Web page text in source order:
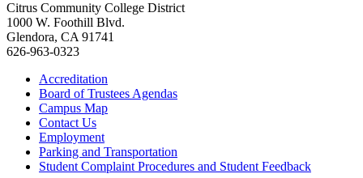
Citrus Community College District
1000 W. Foothill Blvd.
Glendora, CA 91741
626-963-0323
Accreditation
Board of Trustees Agendas
Campus Map
Contact Us
Employment
Parking and Transportation
Student Complaint Procedures and Student Feedback